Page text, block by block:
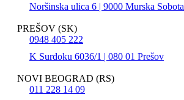
Noršinska ulica 6 | 9000 Murska Sobota
PREŠOV (SK)
0948 405 222
K Surdoku 6036/1 | 080 01 Prešov
NOVI BEOGRAD (RS)
011 228 14 09